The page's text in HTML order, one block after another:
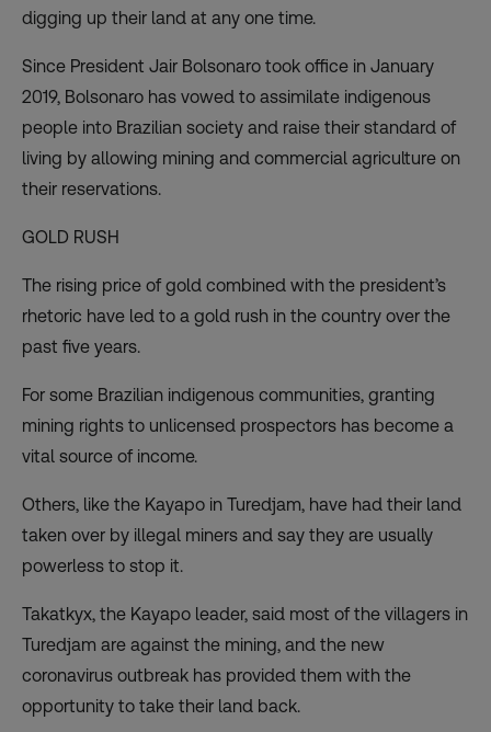
digging up their land at any one time.
Since President Jair Bolsonaro took office in January
2019, Bolsonaro has vowed to assimilate indigenous
people into Brazilian society and raise their standard of
living by allowing mining and commercial agriculture on
their reservations.
GOLD RUSH
The rising price of gold combined with the president’s
rhetoric have led to a gold rush in the country over the
past five years.
For some Brazilian indigenous communities, granting
mining rights to unlicensed prospectors has become a
vital source of income.
Others, like the Kayapo in Turedjam, have had their land
taken over by illegal miners and say they are usually
powerless to stop it.
Takatkyx, the Kayapo leader, said most of the villagers in
Turedjam are against the mining, and the new
coronavirus outbreak has provided them with the
opportunity to take their land back.